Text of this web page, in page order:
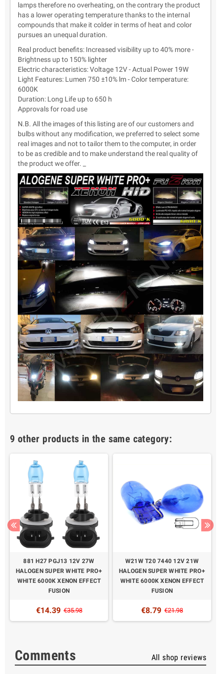
lamps therefore no overheating, on the contrary the product
has a lower operating temperature thanks to the internal
compounds that make it colder in terms of heat and color
pursues an unequal duration.
Real product benefits: Increased visibility up to 40% more -
Brightness up to 150% lighter
Electric characteristics: Voltage 12V - Actual Power 19W
Light Features: Lumen 750 ±10% lm - Color temperature:
6000K
Duration: Long Life up to 650 h
Approvals for road use
N.B. All the images of this listing are of our customers and
bulbs without any modification, we preferred to select some
real images and not to tailor them to the computer, in order
to be as credible and to make understand the real quality of
the product we offer. _
9 other products in the same category:
881 H27 PGJ13 12V 27W
HALOGEN SUPER WHITE PRO+
WHITE 6000K XENON EFFECT
FUSION
€14.39 €35.98
W21W T20 7440 12V 21W
HALOGEN SUPER WHITE PRO+
WHITE 6000K XENON EFFECT
FUSION
€8.79 €21.98
Comments All shop reviews